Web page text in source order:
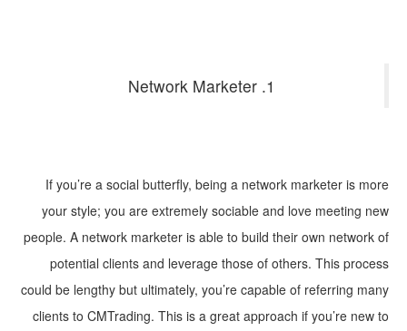
1. Network Marketer
If you’re a social butterfly, being a network marketer is more
your style; you are extremely sociable and love meeting new
people. A network marketer is able to build their own network of
potential clients and leverage those of others. This process
could be lengthy but ultimately, you’re capable of referring many
clients to CMTrading. This is a great approach if you’re new to